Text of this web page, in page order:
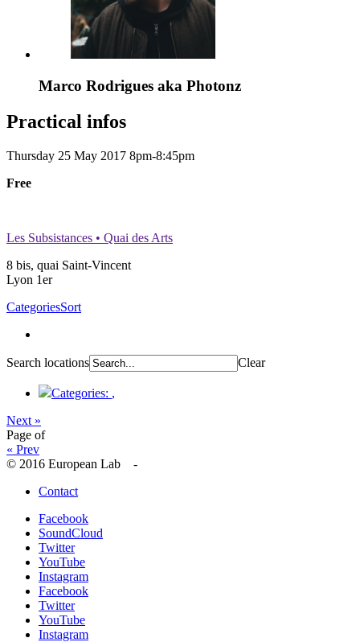
Marco Rodrigues aka Photonz
Practical infos
Thursday 25 May 2017 8pm-8:45pm
Free
Les Subsistances • Quai des Arts
8 bis, quai Saint-Vincent
Lyon 1er
CategoriesSort
Search locations Clear
Categories: ,
Next »
Page of
« Prev
© 2016 European Lab -
Contact
Facebook
SoundCloud
Twitter
YouTube
Instagram
Facebook
Twitter
YouTube
Instagram